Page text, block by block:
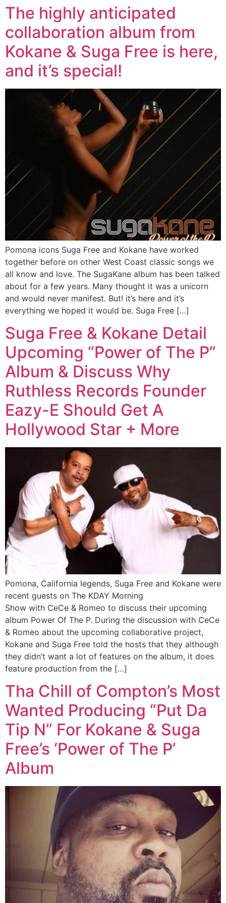
The highly anticipated
collaboration album from
Kokane & Suga Free is here,
and it’s special!
Pomona icons Suga Free and Kokane have worked
together before on other West Coast classic songs we
all know and love. The SugaKane album has been talked
about for a few years. Many thought it was a unicorn
and would never manifest. But! it’s here and it’s
everything we hoped it would be. Suga Free […]
Suga Free & Kokane Detail
Upcoming “Power of The P”
Album & Discuss Why
Ruthless Records Founder
Eazy-E Should Get A
Hollywood Star + More
Pomona, California legends, Suga Free and Kokane were
recent guests on The KDAY Morning
Show with CeCe & Romeo to discuss their upcoming
album Power Of The P. During the discussion with CeCe
& Romeo about the upcoming collaborative project,
Kokane and Suga Free told the hosts that they although
they didn’t want a lot of features on the album, it does
feature production from the […]
Tha Chill of Compton’s Most
Wanted Producing “Put Da
Tip N” For Kokane & Suga
Free’s ‘Power of The P’
Album